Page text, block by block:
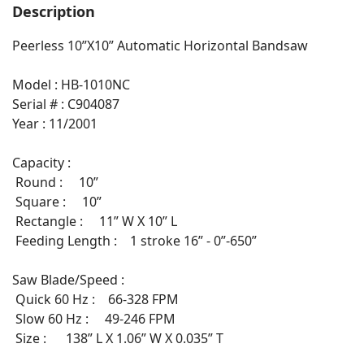
Description
Peerless 10”X10” Automatic Horizontal Bandsaw
Model : HB-1010NC
Serial # : C904087
Year : 11/2001
Capacity :
Round : 10”
Square : 10”
Rectangle : 11” W X 10” L
Feeding Length : 1 stroke 16” - 0”-650”
Saw Blade/Speed :
Quick 60 Hz : 66-328 FPM
Slow 60 Hz : 49-246 FPM
Size : 138” L X 1.06” W X 0.035” T